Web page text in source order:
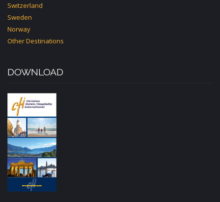
Switzerland
Sweden
Norway
Other Destinations
DOWNLOAD